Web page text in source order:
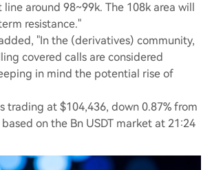
around 98~99k. The 108k area will
resistance."
"In the (derivatives) community,
covered calls are considered
in mind the potential rise of
trading at $104,436, down 0.87% from
on the Bn USDT market at 21:24